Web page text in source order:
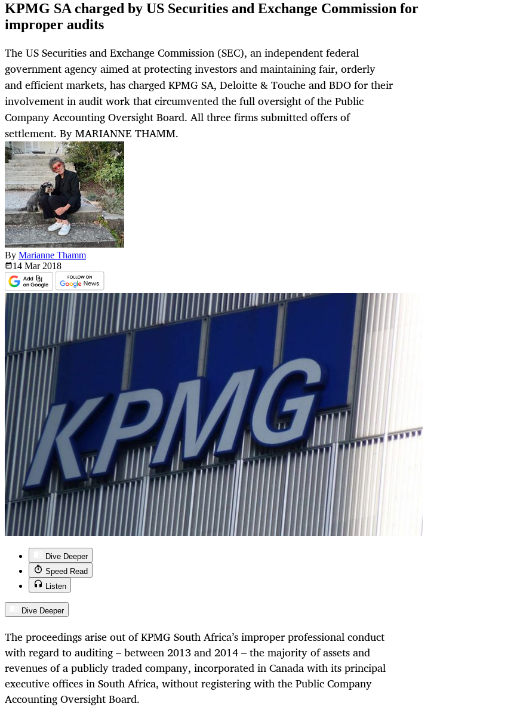
KPMG SA charged by US Securities and Exchange Commission for
improper audits
The US Securities and Exchange Commission (SEC), an independent federal
government agency aimed at protecting investors and maintaining fair, orderly
and efficient markets, has charged KPMG SA, Deloitte & Touche and BDO for their
involvement in audit work that circumvented the full oversight of the Public
Company Accounting Oversight Board. All three firms submitted offers of
settlement. By MARIANNE THAMM.
By Marianne Thamm
14 Mar 2018
Dive Deeper
Speed Read
Listen
Dive Deeper
The proceedings arise out of KPMG South Africa’s improper professional conduct
with regard to auditing – between 2013 and 2014 – the majority of assets and
revenues of a publicly traded company, incorporated in Canada with its principal
executive offices in South Africa, without registering with the Public Company
Accounting Oversight Board.